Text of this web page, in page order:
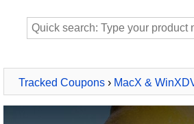
Tracked Coupons › MacX &
2026› VideoProc